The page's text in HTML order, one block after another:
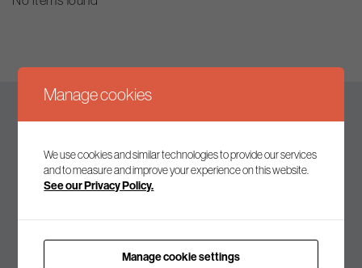
Keep up to date
Join our mailing list to receive the latest news and
Manage cookies
We use cookies and similar technologies to provide our services
and to measure and improve your experience on this website.
See our Privacy Policy.
Manage cookie settings